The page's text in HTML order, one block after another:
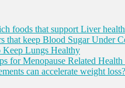
foods that support Liver health
that keep Blood Sugar Under
Keep Lungs Healthy
for Menopause Related Health
can accelerate weight loss?